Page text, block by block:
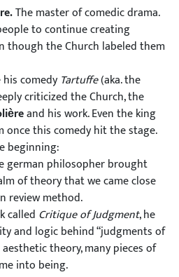
The master of comedic drama.
to continue creating
though the Church labeled them
comedy Tartuffe(aka. the
criticized the Church, the
and his work. Even the king
once this comedy hit the stage.
beginning:
german philosopher brought
of theory that we came close
review method.
called Critique of Judgment, he
and logic behind “judgments of
theory, many pieces of
into being.